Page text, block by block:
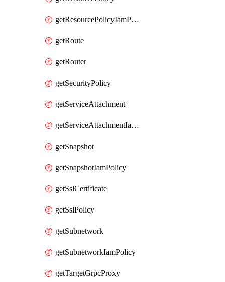
getResourcePolicyIamPolicy
getRoute
getRouter
getSecurityPolicy
getServiceAttachment
getServiceAttachmentIamPolicy
getSnapshot
getSnapshotIamPolicy
getSslCertificate
getSslPolicy
getSubnetwork
getSubnetworkIamPolicy
getTargetGrpcProxy